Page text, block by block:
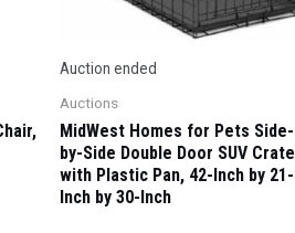
Auction ended
Auctions
MidWest Homes for Pets Side-
by-Side Double Door SUV Crate
with Plastic Pan, 42-Inch by 21-
Inch by 30-Inch